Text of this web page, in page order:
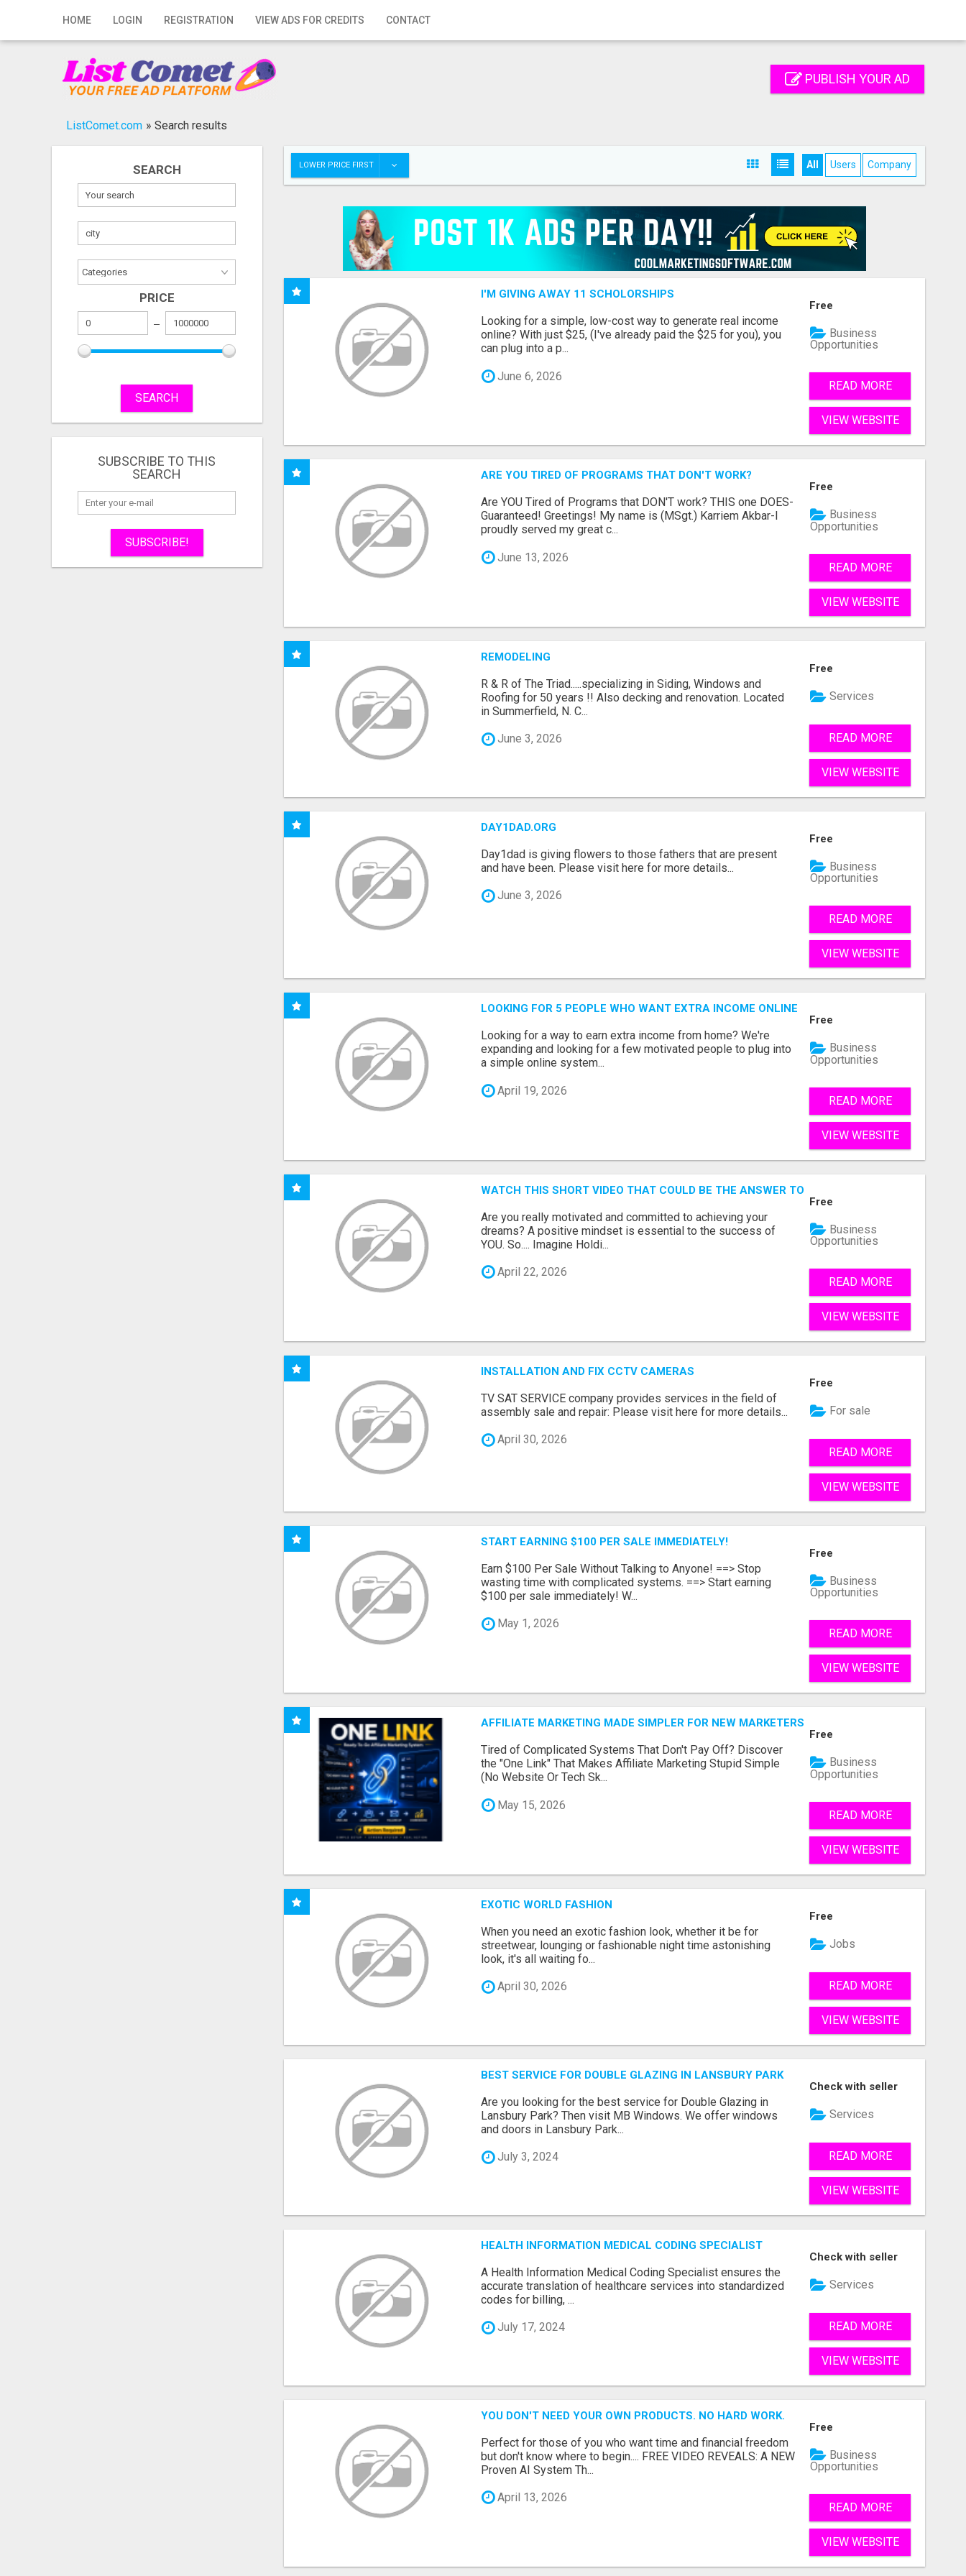
HOME LOGIN REGISTRATION VIEW ADS FOR CREDITS CONTACT
Home
Registration
Publish your ad
PUBLISH YOUR AD
ListComet.com » Search results
SEARCH
PRICE
SEARCH
SUBSCRIBE TO THIS
SEARCH
SUBSCRIBE!
LOWER PRICE FIRST All Users Company
I'M GIVING AWAY 11 SCHOLORSHIPS
Looking for a simple, low-cost way to generate real income
online? With just $25, (I've already paid the $25 for you), you
can plug into a p...
June 6, 2026
Free
Business
Opportunities
READ MORE
VIEW WEBSITE
ARE YOU TIRED OF PROGRAMS THAT DON'T WORK?
Are YOU Tired of Programs that DON'T work? THIS one DOES-
Guaranteed! Greetings! My name is (MSgt.) Karriem Akbar-I
proudly served my great c...
June 13, 2026
Free
Business
Opportunities
READ MORE
VIEW WEBSITE
REMODELING
R & R of The Triad.....specializing in Siding, Windows and
Roofing for 50 years !! Also decking and renovation. Located
in Summerfield, N. C...
June 3, 2026
Free
Services
READ MORE
VIEW WEBSITE
DAY1DAD.ORG
Day1dad is giving flowers to those fathers that are present
and have been. Please visit here for more details...
June 3, 2026
Free
Business
Opportunities
READ MORE
VIEW WEBSITE
LOOKING FOR 5 PEOPLE WHO WANT EXTRA INCOME ONLINE
Looking for a way to earn extra income from home? We're
expanding and looking for a few motivated people to plug into
a simple online system...
April 19, 2026
Free
Business
Opportunities
READ MORE
VIEW WEBSITE
WATCH THIS SHORT VIDEO THAT COULD BE THE ANSWER TO YOUR FINANCIAL FUTURE
Are you really motivated and committed to achieving your
dreams? A positive mindset is essential to the success of
YOU. So.... Imagine Holdi...
April 22, 2026
Free
Business
Opportunities
READ MORE
VIEW WEBSITE
INSTALLATION AND FIX CCTV CAMERAS
TV SAT SERVICE company provides services in the field of
assembly sale and repair: Please visit here for more details...
April 30, 2026
Free
For sale
READ MORE
VIEW WEBSITE
START EARNING $100 PER SALE IMMEDIATELY!
Earn $100 Per Sale Without Talking to Anyone! ==> Stop
wasting time with complicated systems. ==> Start earning
$100 per sale immediately! W...
May 1, 2026
Free
Business
Opportunities
READ MORE
VIEW WEBSITE
AFFILIATE MARKETING MADE SIMPLER FOR NEW MARKETERS READY TO TAKE ACTION
Tired of Complicated Systems That Don't Pay Off? Discover
the "One Link" That Makes Affiliate Marketing Stupid Simple
(No Website Or Tech Sk...
May 15, 2026
Free
Business
Opportunities
READ MORE
VIEW WEBSITE
EXOTIC WORLD FASHION
When you need an exotic fashion look, whether it be for
streetwear, lounging or fashionable night time astonishing
look, it's all waiting fo...
April 30, 2026
Free
Jobs
READ MORE
VIEW WEBSITE
BEST SERVICE FOR DOUBLE GLAZING IN LANSBURY PARK
Are you looking for the best service for Double Glazing in
Lansbury Park? Then visit MB Windows. We offer windows
and doors in Lansbury Park...
July 3, 2024
Check with seller
Services
READ MORE
VIEW WEBSITE
HEALTH INFORMATION MEDICAL CODING SPECIALIST
A Health Information Medical Coding Specialist ensures the
accurate translation of healthcare services into standardized
codes for billing, ...
July 17, 2024
Check with seller
Services
READ MORE
VIEW WEBSITE
YOU DON'T NEED YOUR OWN PRODUCTS. NO HARD WORK.
Perfect for those of you who want time and financial freedom
but don't know where to begin.... FREE VIDEO REVEALS: A NEW
Proven AI System Th...
April 13, 2026
Free
Business
Opportunities
READ MORE
VIEW WEBSITE